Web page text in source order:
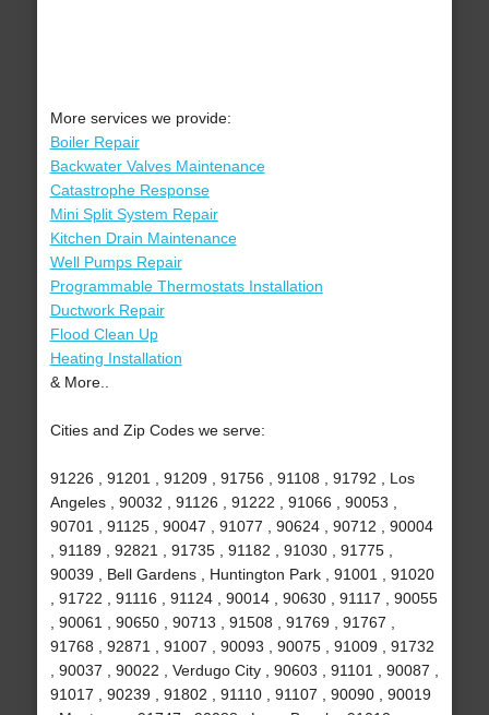
More services we provide:
Boiler Repair
Backwater Valves Maintenance
Catastrophe Response
Mini Split System Repair
Kitchen Drain Maintenance
Well Pumps Repair
Programmable Thermostats Installation
Ductwork Repair
Flood Clean Up
Heating Installation
& More..
Cities and Zip Codes we serve:
91226 , 91201 , 91209 , 91756 , 91108 , 91792 , Los
Angeles , 90032 , 91126 , 91222 , 91066 , 90053 ,
90701 , 91125 , 90047 , 91077 , 90624 , 90712 , 90004
, 91189 , 92821 , 91735 , 91182 , 91030 , 91775 ,
90039 , Bell Gardens , Huntington Park , 91001 , 91020
, 91722 , 91116 , 91124 , 90014 , 90630 , 91117 , 90055
, 90061 , 90650 , 90713 , 91508 , 91769 , 91767 ,
91768 , 92871 , 91007 , 90093 , 90075 , 91009 , 91732
, 90037 , 90022 , Verdugo City , 90603 , 91101 , 90087 ,
91017 , 90239 , 91802 , 91110 , 91107 , 90090 , 90019